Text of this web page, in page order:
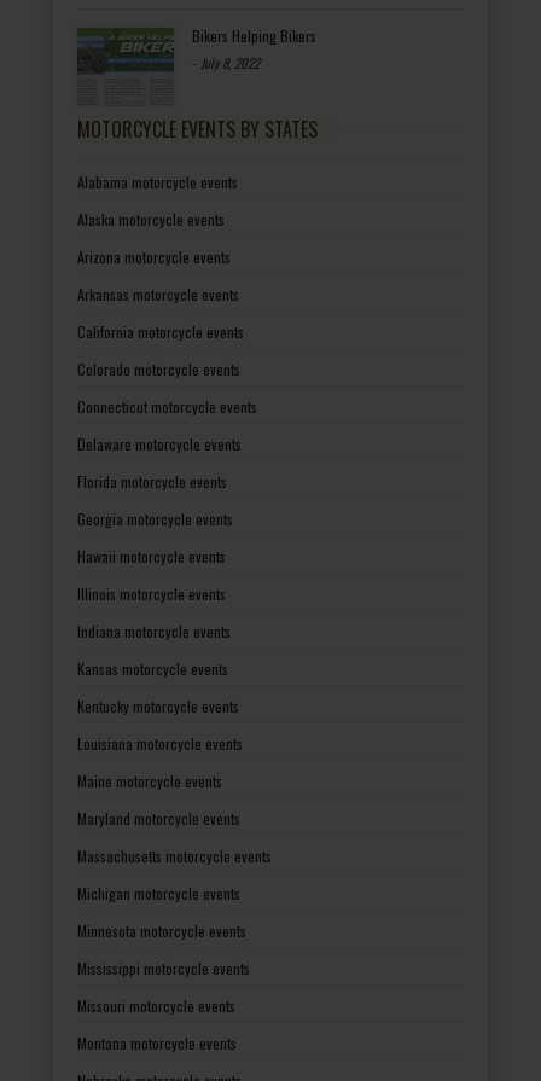
Bikers Helping Bikers
- July 8, 2022
MOTORCYCLE EVENTS BY STATES
Alabama motorcycle events
Alaska motorcycle events
Arizona motorcycle events
Arkansas motorcycle events
California motorcycle events
Colorado motorcycle events
Connecticut motorcycle events
Delaware motorcycle events
Florida motorcycle events
Georgia motorcycle events
Hawaii motorcycle events
Illinois motorcycle events
Indiana motorcycle events
Kansas motorcycle events
Kentucky motorcycle events
Louisiana motorcycle events
Maine motorcycle events
Maryland motorcycle events
Massachusetts motorcycle events
Michigan motorcycle events
Minnesota motorcycle events
Mississippi motorcycle events
Missouri motorcycle events
Montana motorcycle events